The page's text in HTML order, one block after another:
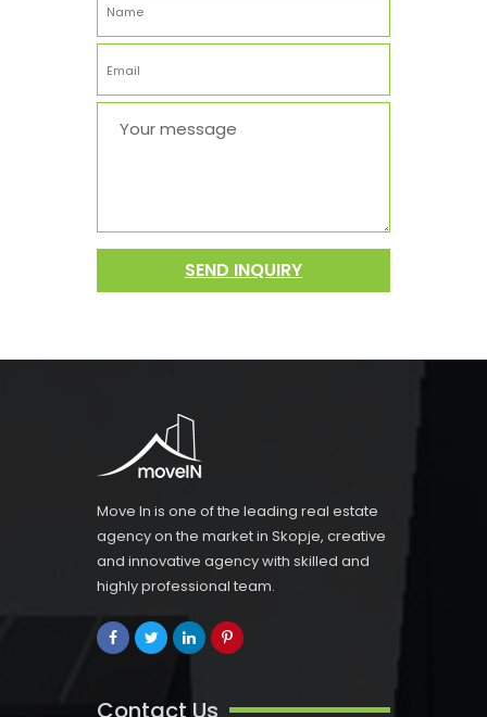
SEND INQUIRY
Move In is one of the leading real estate
agency on the market in Skopje, creative
and innovative agency with skilled and
highly professional team.
Contact Us